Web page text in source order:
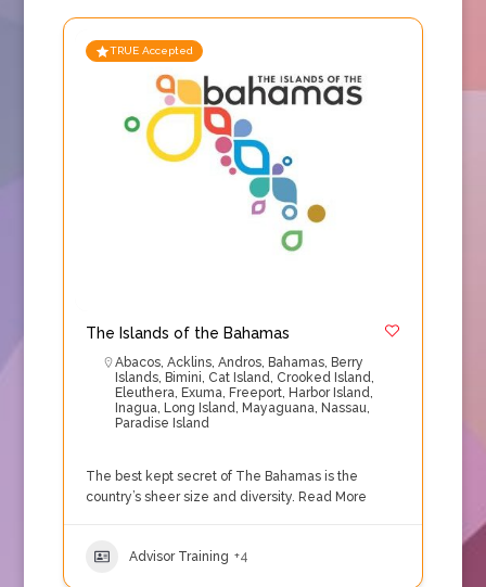
TRUE Accepted
The Islands of the Bahamas
Abacos, Acklins, Andros, Bahamas, Berry
Islands, Bimini, Cat Island, Crooked Island,
Eleuthera, Exuma, Freeport, Harbor Island,
Inagua, Long Island, Mayaguana, Nassau,
Paradise Island
The best kept secret of The Bahamas is the
country’s sheer size and diversity. Read More
Advisor Training +4